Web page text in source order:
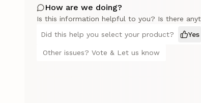
How are we doing?
Is this information helpful to you? Is there
Did this help you select your product?
Yes
Other issues? Vote & Let us know